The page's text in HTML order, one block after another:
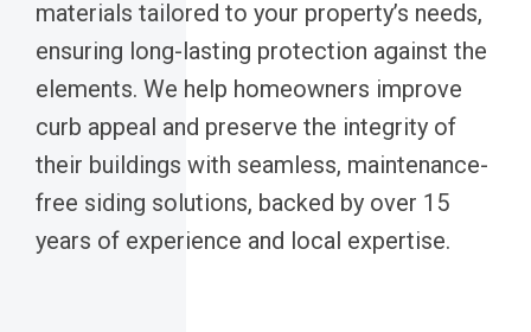
materials tailored to your property’s needs,
ensuring long-lasting protection against the
elements. We help homeowners improve
curb appeal and preserve the integrity of
their buildings with seamless, maintenance-
free siding solutions, backed by over 15
years of experience and local expertise.